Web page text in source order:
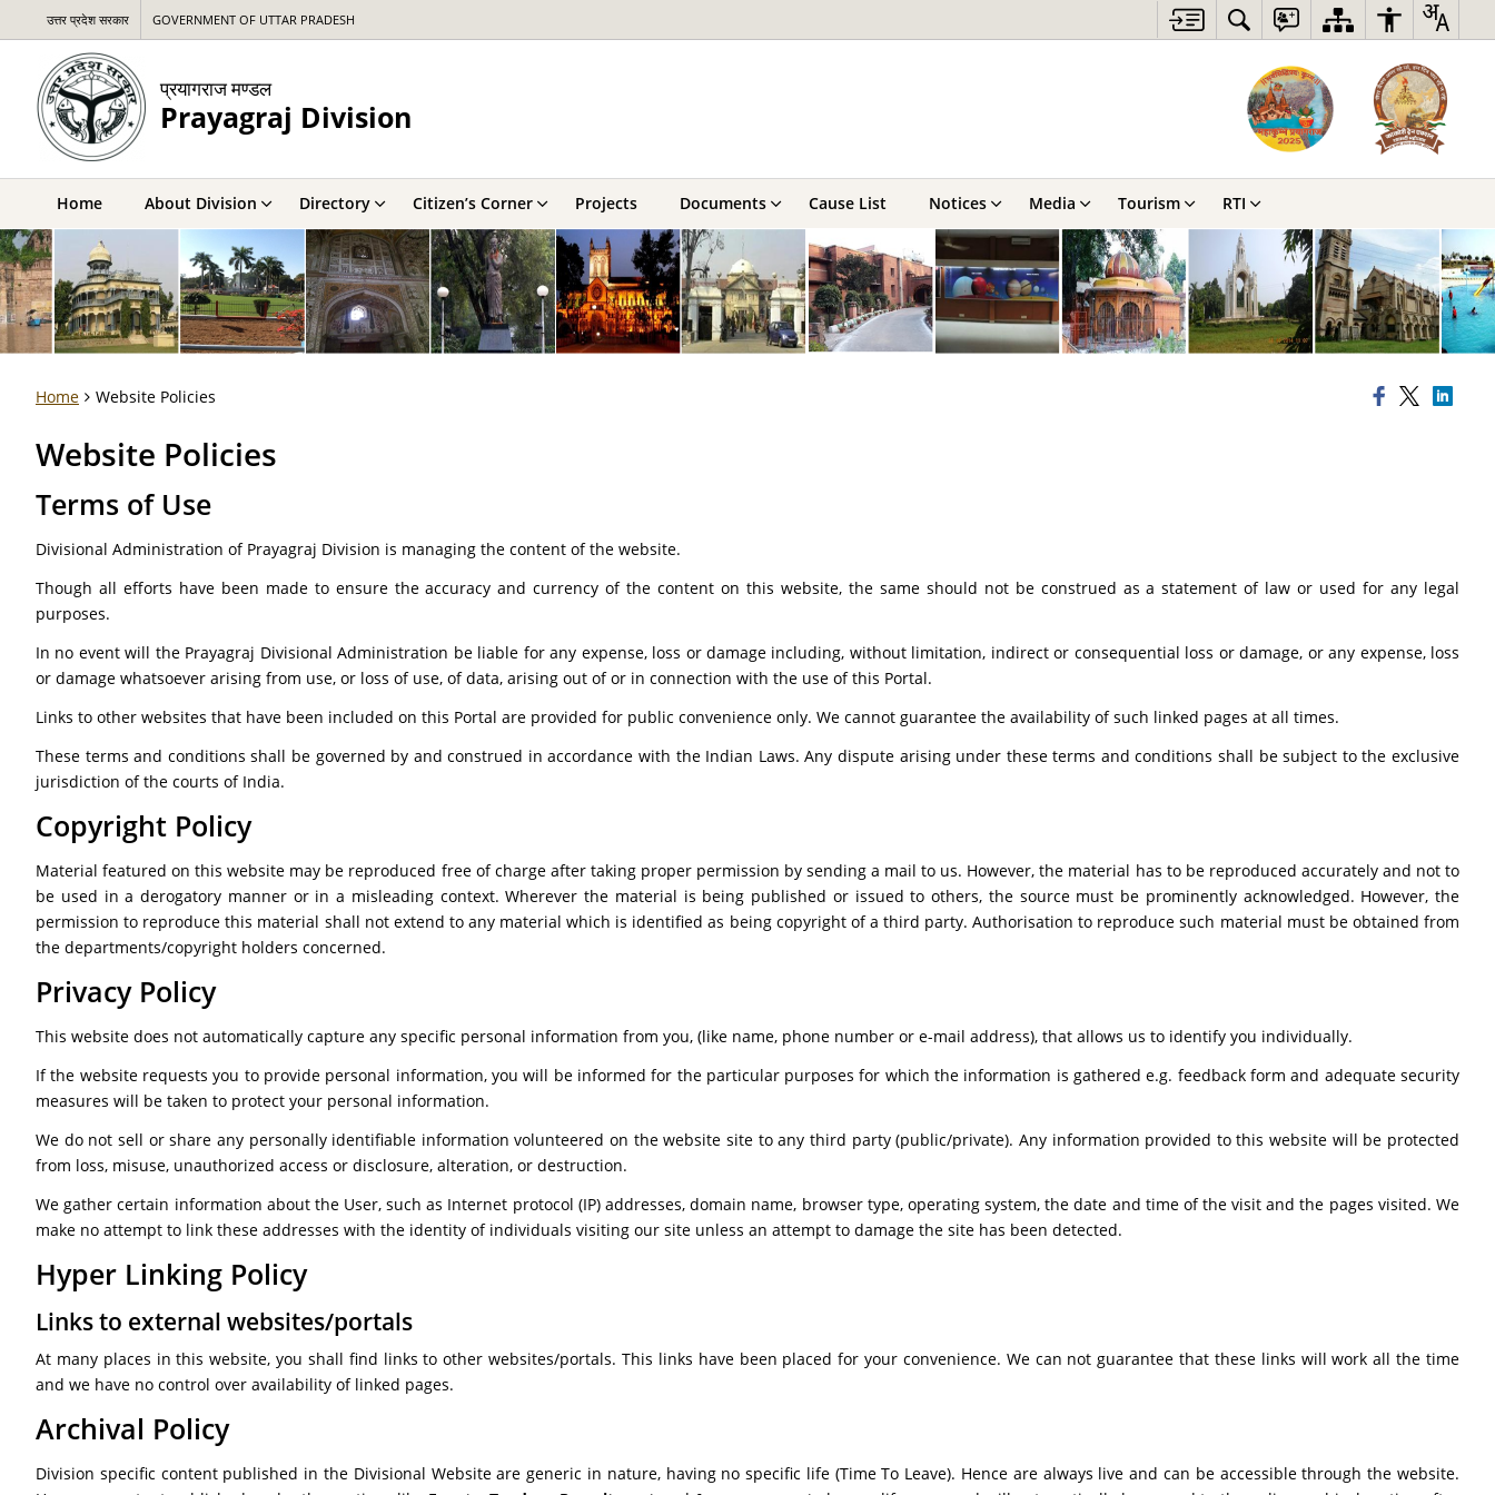
उत्तर प्रदेश सरकार GOVERNMENT OF UTTAR PRADESH
प्रयागराज मण्डल
Prayagraj Division
Home About Division Directory Citizen’s Corner Projects Documents Cause List Notices Media Tourism RTI
Home Website Policies
Website Policies
Terms of Use
Divisional Administration of Prayagraj Division is managing the content of the website.
Though all efforts have been made to ensure the accuracy and currency of the content on this website, the same should not be construed as a statement of law or used for any legal
purposes.
In no event will the Prayagraj Divisional Administration be liable for any expense, loss or damage including, without limitation, indirect or consequential loss or damage, or any expense, loss
or damage whatsoever arising from use, or loss of use, of data, arising out of or in connection with the use of this Portal.
Links to other websites that have been included on this Portal are provided for public convenience only. We cannot guarantee the availability of such linked pages at all times.
These terms and conditions shall be governed by and construed in accordance with the Indian Laws. Any dispute arising under these terms and conditions shall be subject to the exclusive
jurisdiction of the courts of India.
Copyright Policy
Material featured on this website may be reproduced free of charge after taking proper permission by sending a mail to us. However, the material has to be reproduced accurately and not to
be used in a derogatory manner or in a misleading context. Wherever the material is being published or issued to others, the source must be prominently acknowledged. However, the
permission to reproduce this material shall not extend to any material which is identified as being copyright of a third party. Authorisation to reproduce such material must be obtained from
the departments/copyright holders concerned.
Privacy Policy
This website does not automatically capture any specific personal information from you, (like name, phone number or e-mail address), that allows us to identify you individually.
If the website requests you to provide personal information, you will be informed for the particular purposes for which the information is gathered e.g. feedback form and adequate security
measures will be taken to protect your personal information.
We do not sell or share any personally identifiable information volunteered on the website site to any third party (public/private). Any information provided to this website will be protected
from loss, misuse, unauthorized access or disclosure, alteration, or destruction.
We gather certain information about the User, such as Internet protocol (IP) addresses, domain name, browser type, operating system, the date and time of the visit and the pages visited. We
make no attempt to link these addresses with the identity of individuals visiting our site unless an attempt to damage the site has been detected.
Hyper Linking Policy
Links to external websites/portals
At many places in this website, you shall find links to other websites/portals. This links have been placed for your convenience. We can not guarantee that these links will work all the time
and we have no control over availability of linked pages.
Archival Policy
Division specific content published in the Divisional Website are generic in nature, having no specific life (Time To Leave). Hence are always live and can be accessible through the website.